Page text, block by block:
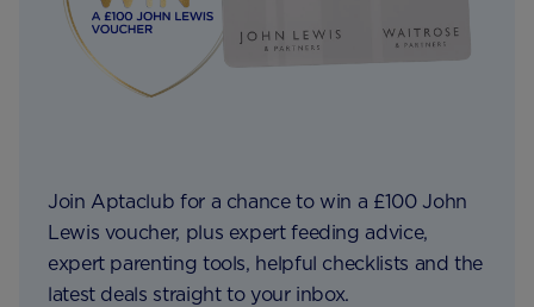
Join Aptaclub for a chance to win a £100 John
Lewis voucher, plus expert feeding advice,
expert parenting tools, helpful checklists and the
latest deals straight to your inbox.